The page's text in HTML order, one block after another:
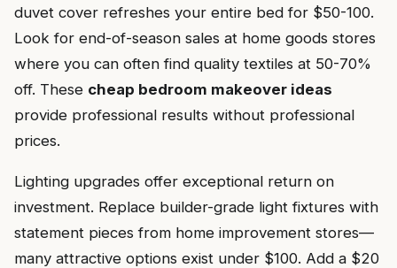
duvet cover refreshes your entire bed for $50-100.
Look for end-of-season sales at home goods stores
where you can often find quality textiles at 50-70%
off. These cheap bedroom makeover ideas
provide professional results without professional
prices.
Lighting upgrades offer exceptional return on
investment. Replace builder-grade light fixtures with
statement pieces from home improvement stores—
many attractive options exist under $100. Add a $20